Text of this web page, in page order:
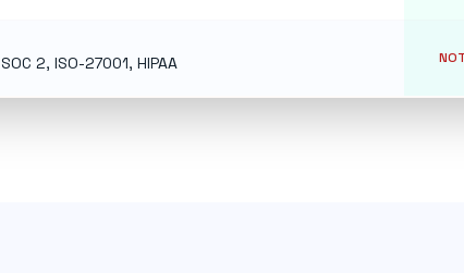
SOC 2, ISO-27001, HIPAA